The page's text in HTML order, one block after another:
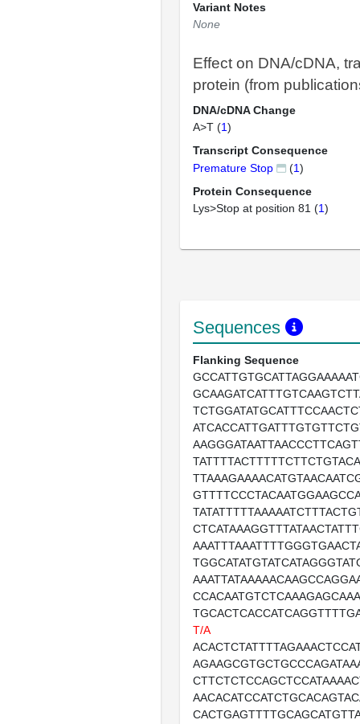
Variant Notes
None
Effect on DNA/cDNA,
protein (from
DNA/cDNA Change
A>T (1)
Transcript Consequence
Premature Stop
(1)
Protein Consequence
Lys>Stop at position 81 (1)
Sequences
Flanking Sequence
T/A